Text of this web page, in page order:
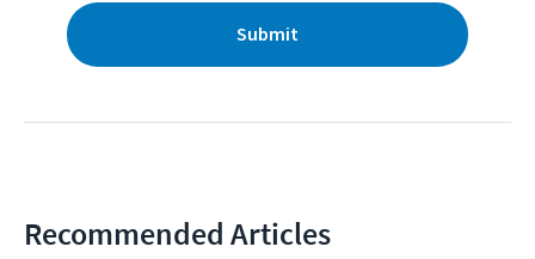
Submit
Recommended Articles